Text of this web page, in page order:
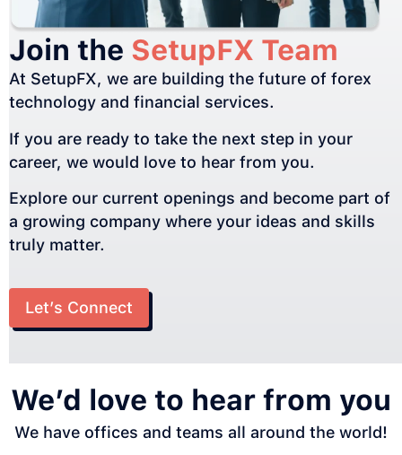
Join the SetupFX Team
At SetupFX, we are building the future of forex
technology and financial services.
If you are ready to take the next step in your
career, we would love to hear from you.
Explore our current openings and become part of
a growing company where your ideas and skills
truly matter.
Let’s Connect
We’d love to hear from you
We have offices and teams all around the world!